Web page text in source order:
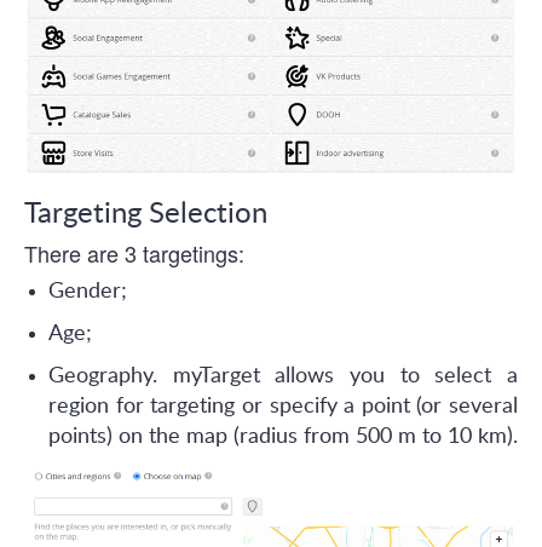
Targeting Selection
There are 3 targetings:
Gender;
Age;
Geography. myTarget allows you to select a
region for targeting or specify a point (or several
points) on the map (radius from 500 m to 10 km).